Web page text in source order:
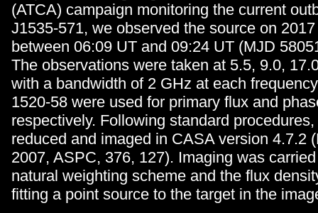
(ATCA) campaign monitoring the current
J1535-571, we observed the source on
between 06:09 UT and 09:24 UT (MJD
The observations were taken at 5.5, 9.0,
with a bandwidth of 2 GHz at each
1520-58 were used for primary flux and
respectively. Following standard
reduced and imaged in CASA version 4.7.2
2007, ASPC, 376, 127). Imaging was
natural weighting scheme and the flux
fitting a point source to the target in the